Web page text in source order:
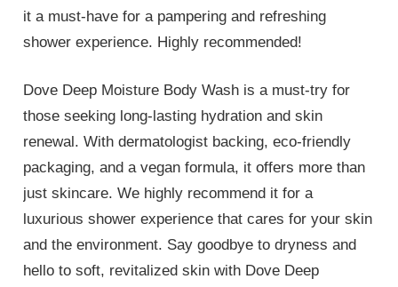
it a must-have for a pampering and refreshing
shower experience. Highly recommended!
Dove Deep Moisture Body Wash is a must-try for
those seeking long-lasting hydration and skin
renewal. With dermatologist backing, eco-friendly
packaging, and a vegan formula, it offers more than
just skincare. We highly recommend it for a
luxurious shower experience that cares for your skin
and the environment. Say goodbye to dryness and
hello to soft, revitalized skin with Dove Deep